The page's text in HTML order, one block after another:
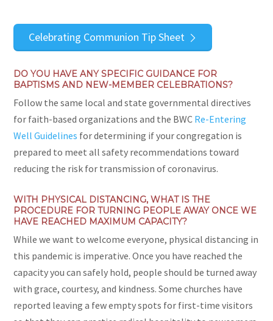
Celebrating Communion Tip Sheet
DO YOU HAVE ANY SPECIFIC GUIDANCE FOR
BAPTISMS AND NEW-MEMBER CELEBRATIONS?
Follow the same local and state governmental directives
for faith-based organizations and the BWC Re-Entering
Well Guidelines for determining if your congregation is
prepared to meet all safety recommendations toward
reducing the risk for transmission of coronavirus.
WITH PHYSICAL DISTANCING, WHAT IS THE
PROCEDURE FOR TURNING PEOPLE AWAY ONCE WE
HAVE REACHED MAXIMUM CAPACITY?
While we want to welcome everyone, physical distancing in
this pandemic is imperative. Once you have reached the
capacity you can safely hold, people should be turned away
with grace, courtesy, and kindness. Some churches have
reported leaving a few empty spots for first-time visitors